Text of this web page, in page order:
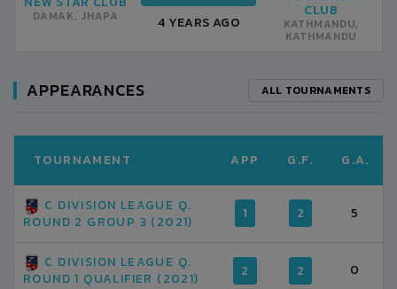
DAMAK, JHAPA 4 YEARS AGO
CLUB
KATHMANDU,
KATHMANDU
APPEARANCES ALL TOURNAMENTS
TOURNAMENT APP G.F. G.A.
C DIVISION LEAGUE Q.
ROUND 2 GROUP 3 (2021)
1 2 5
C DIVISION LEAGUE Q.
ROUND 1 QUALIFIER (2021)
2 2 0